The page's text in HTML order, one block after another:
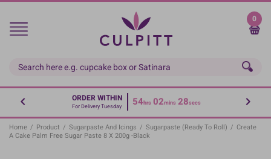
Skip
main
0
ORDER WITHIN
For Delivery Tuesday 54hrs 02mins 28secs
Home / Product / Sugarpaste And Icings / Sugarpaste (Ready To Roll) / Create
A Cake Palm Free Sugar Paste 8 X 200g -Black